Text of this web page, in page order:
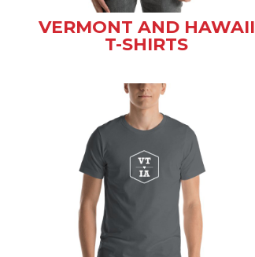
VERMONT AND HAWAII
T-SHIRTS